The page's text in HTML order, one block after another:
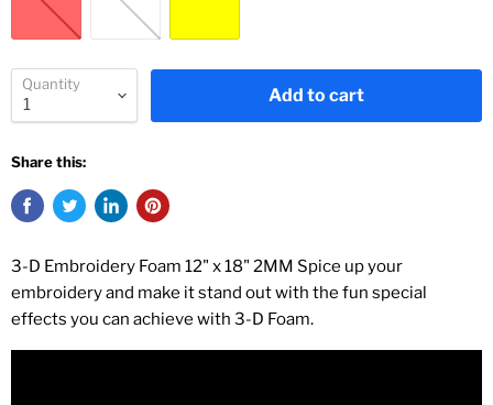
Quantity
Add to cart
Share this:
3-D Embroidery Foam 12" x 18" 2MM Spice up your
embroidery and make it stand out with the fun special
effects you can achieve with 3-D Foam.